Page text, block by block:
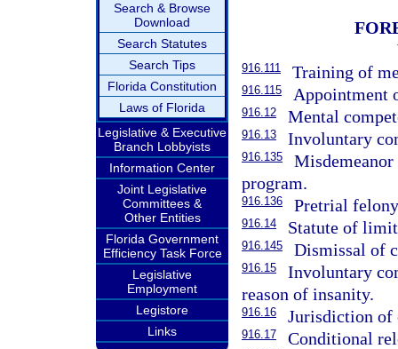
Search & Browse
Download
Search Statutes
Search Tips
Florida Constitution
Laws of Florida
Legislative & Executive
Branch Lobbyists
Information Center
Joint Legislative
Committees &
Other Entities
Florida Government
Efficiency Task Force
Legislative
Employment
Legistore
Links
916.111 Training of
916.115 Appointment
916.12 Mental
916.13 Involuntary
916.135
program.
916.136 Pretrial
916.14 Statute of
916.145 Dismissal of
916.15
Involuntary
reason of insanity.
916.16 Jurisdiction
916.17 Conditional